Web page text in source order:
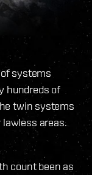
systems
hundreds of
twin systems
areas.
count been as